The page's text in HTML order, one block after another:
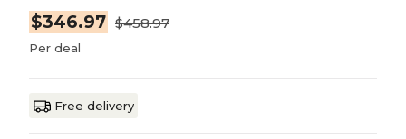
$346.97 $458.97
Per deal
Free delivery